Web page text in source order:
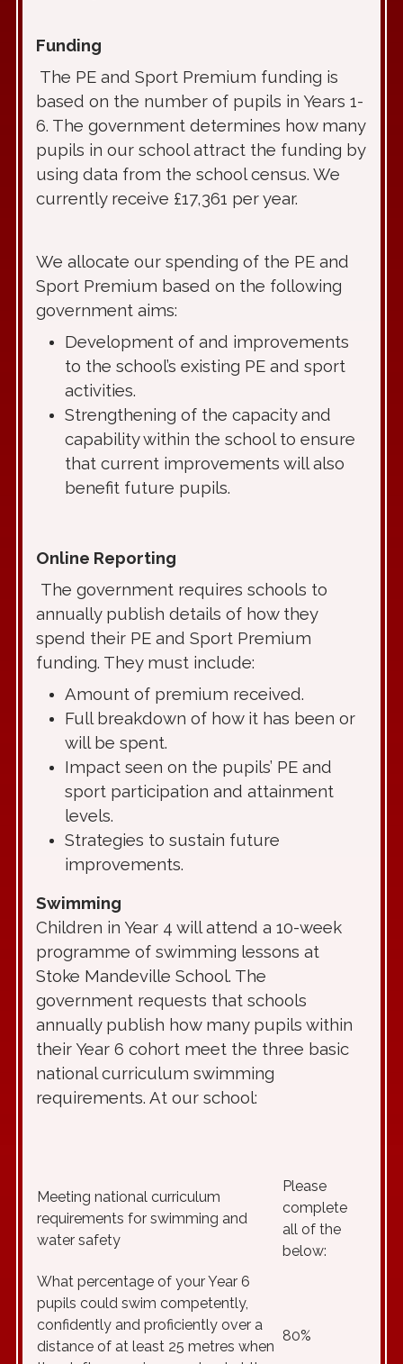
Funding
The PE and Sport Premium funding is
based on the number of pupils in Years 1-
6. The government determines how many
pupils in our school attract the funding by
using data from the school census. We
currently receive £17,361 per year.
We allocate our spending of the PE and
Sport Premium based on the following
government aims:
Development of and improvements
to the school’s existing PE and sport
activities.
Strengthening of the capacity and
capability within the school to ensure
that current improvements will also
benefit future pupils.
Online Reporting
The government requires schools to
annually publish details of how they
spend their PE and Sport Premium
funding. They must include:
Amount of premium received.
Full breakdown of how it has been or
will be spent.
Impact seen on the pupils’ PE and
sport participation and attainment
levels.
Strategies to sustain future
improvements.
Swimming
Children in Year 4 will attend a 10-week
programme of swimming lessons at
Stoke Mandeville School. The
government requests that schools
annually publish how many pupils within
their Year 6 cohort meet the three basic
national curriculum swimming
requirements. At our school:
Meeting national curriculum
requirements for swimming and
water safety
Please
complete
all of the
below:
What percentage of your Year 6
pupils could swim competently,
confidently and proficiently over a
distance of at least 25 metres when
80%